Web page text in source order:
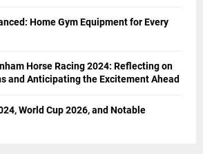
Home Gym Equipment for Every
Horse Racing 2024: Reflecting on
and Anticipating the Excitement Ahead
World Cup 2026, and Notable